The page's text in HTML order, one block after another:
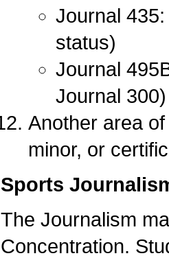
Journal
status)
Journal
Journal 300)
Another area
minor, or
Sports
The Journalism
Concentration.